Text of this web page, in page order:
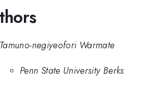
Tamuno-negiyeofori Warmate
Penn State University Berks